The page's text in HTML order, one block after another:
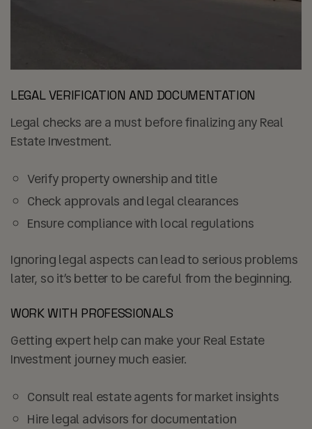
LEGAL VERIFICATION AND DOCUMENTATION
Legal checks are a must before finalizing any Real
Estate Investment.
Verify property ownership and title
Check approvals and legal clearances
Ensure compliance with local regulations
Ignoring legal aspects can lead to serious problems
later, so it’s better to be careful from the beginning.
WORK WITH PROFESSIONALS
Getting expert help can make your Real Estate
Investment journey much easier.
Consult real estate agents for market insights
Hire legal advisors for documentation